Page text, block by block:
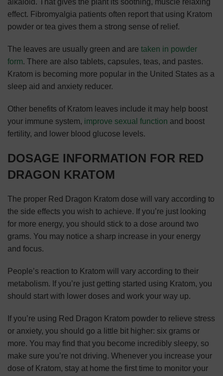
alkaloid. That gives the plant its soothing, muscle relaxing
effect. Fibromyalgia patients often report that using Kratom
powder or tea gives them a strong sense of relief.
The leaves are usually green and are taken in powder
form. There are also tablets, capsules, teas, and pastes.
Kratom is becoming more popular in the United States as a
sleep aid and anxiety reducer.
Other benefits of Kratom leaves include it may help boost
your immune system, improve sexual function and boost
fertility, and lower blood glucose levels.
DOSAGE INFORMATION FOR RED
DRAGON KRATOM
The proper Red Dragon Kratom dose will vary according to
the side effects you wish to achieve. If you’re just looking
for more energy, you should stick to a dose around two
grams. You may notice a sharp increase in your energy
and focus.
People’s reaction to Kratom will vary according to their
metabolism. If you’re just getting started using Kratom, you
should start with lower doses and work your way up.
If you’re using Red Dragon Kratom powder to relieve stress
or anxiety, you should go a little bit higher: six grams or
more. You may find that you become incredibly sleepy, so
make sure you’re not driving. Whenever you increase your
dose of Kratom, stay at home the first time to monitor your